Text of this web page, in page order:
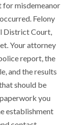
for misdemeanor
Felony
District Court,
Your attorney
report, the
and the results
should be
you
establishment